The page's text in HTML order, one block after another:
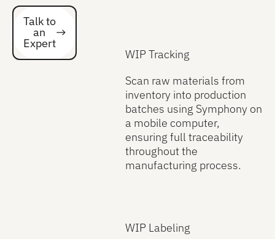
Talk to an Expert
Talk to
an
Expert
WIP Tracking
Scan raw materials from
inventory into production
batches using Symphony on
a mobile computer,
ensuring full traceability
throughout the
manufacturing process.
WIP Labeling